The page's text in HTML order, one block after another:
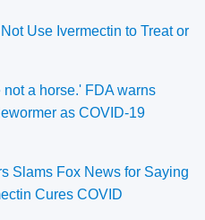
Use Ivermectin to Treat or
not a horse.' FDA warns
as COVID-19
Slams Fox News for Saying
Cures COVID